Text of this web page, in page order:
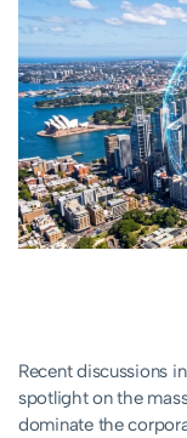
Recent discussions
spotlight on the
dominate the